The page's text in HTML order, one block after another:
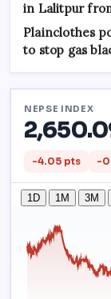
in Lalitpur
Plainclothes
to stop gas